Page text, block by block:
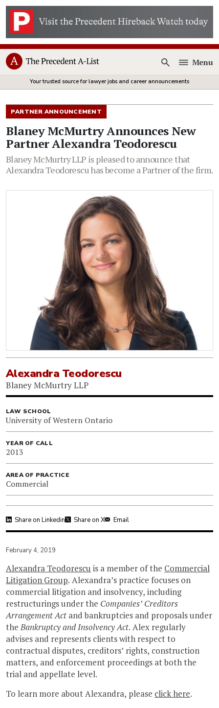
Open
Menu
Your trusted source for lawyer jobs and career announcements
PARTNER ANNOUNCEMENT
Blaney McMurtry Announces New
Partner Alexandra Teodorescu
Blaney McMurtry LLP is pleased to announce that
Alexandra Teodorescu has become a Partner of the firm.
Alexandra Teodorescu
Blaney McMurtry LLP
LAW SCHOOL
University of Western Ontario
YEAR OF CALL
2013
AREA OF PRACTICE
Commercial
Share on Linkedin Share on X Email
February 4, 2019
Alexandra Teodorescu is a member of the Commercial
Litigation Group. Alexandra’s practice focuses on
commercial litigation and insolvency, including
restructurings under the Companies’ Creditors
Arrangement Act and bankruptcies and proposals under
theBankruptcy and Insolvency Act. Alex regularly
advises and represents clients with respect to
contractual disputes, creditors’ rights, construction
matters, and enforcement proceedings at both the
trial and appellate level.
To learn more about Alexandra, please click here.